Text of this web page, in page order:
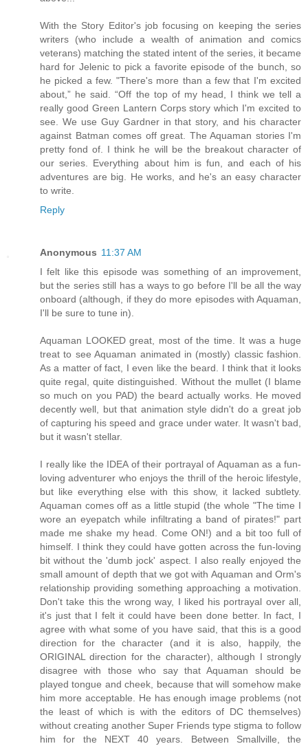
With the Story Editor's job focusing on keeping the series
writers (who include a wealth of animation and comics
veterans) matching the stated intent of the series, it became
hard for Jelenic to pick a favorite episode of the bunch, so
he picked a few. "There's more than a few that I'm excited
about,” he said. “Off the top of my head, I think we tell a
really good Green Lantern Corps story which I'm excited to
see. We use Guy Gardner in that story, and his character
against Batman comes off great. The Aquaman stories I'm
pretty fond of. I think he will be the breakout character of
our series. Everything about him is fun, and each of his
adventures are big. He works, and he's an easy character
to write.
Reply
Anonymous 11:37 AM
I felt like this episode was something of an improvement,
but the series still has a ways to go before I'll be all the way
onboard (although, if they do more episodes with Aquaman,
I'll be sure to tune in).
Aquaman LOOKED great, most of the time. It was a huge
treat to see Aquaman animated in (mostly) classic fashion.
As a matter of fact, I even like the beard. I think that it looks
quite regal, quite distinguished. Without the mullet (I blame
so much on you PAD) the beard actually works. He moved
decently well, but that animation style didn't do a great job
of capturing his speed and grace under water. It wasn't bad,
but it wasn't stellar.
I really like the IDEA of their portrayal of Aquaman as a fun-
loving adventurer who enjoys the thrill of the heroic lifestyle,
but like everything else with this show, it lacked subtlety.
Aquaman comes off as a little stupid (the whole "The time I
wore an eyepatch while infiltrating a band of pirates!" part
made me shake my head. Come ON!) and a bit too full of
himself. I think they could have gotten across the fun-loving
bit without the 'dumb jock' aspect. I also really enjoyed the
small amount of depth that we got with Aquaman and Orm's
relationship providing something approaching a motivation.
Don't take this the wrong way, I liked his portrayal over all,
it's just that I felt it could have been done better. In fact, I
agree with what some of you have said, that this is a good
direction for the character (and it is also, happily, the
ORIGINAL direction for the character), although I strongly
disagree with those who say that Aquaman should be
played tongue and cheek, because that will somehow make
him more acceptable. He has enough image problems (not
the least of which is with the editors of DC themselves)
without creating another Super Friends type stigma to follow
him for the NEXT 40 years. Between Smallville, the